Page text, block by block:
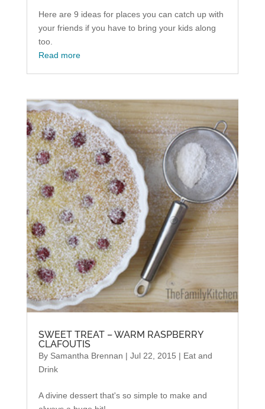
Here are 9 ideas for places you can catch up with
your friends if you have to bring your kids along
too.
Read more
SWEET TREAT – WARM RASPBERRY
CLAFOUTIS
By Samantha Brennan | Jul 22, 2015 | Eat and
Drink
A divine dessert that's so simple to make and